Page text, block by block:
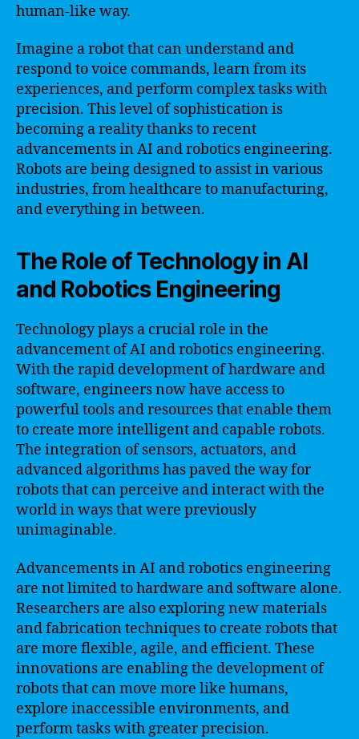
human-like way.
Imagine a robot that can understand and
respond to voice commands, learn from its
experiences, and perform complex tasks with
precision. This level of sophistication is
becoming a reality thanks to recent
advancements in AI and robotics engineering.
Robots are being designed to assist in various
industries, from healthcare to manufacturing,
and everything in between.
The Role of Technology in AI
and Robotics Engineering
Technology plays a crucial role in the
advancement of AI and robotics engineering.
With the rapid development of hardware and
software, engineers now have access to
powerful tools and resources that enable them
to create more intelligent and capable robots.
The integration of sensors, actuators, and
advanced algorithms has paved the way for
robots that can perceive and interact with the
world in ways that were previously
unimaginable.
Advancements in AI and robotics engineering
are not limited to hardware and software alone.
Researchers are also exploring new materials
and fabrication techniques to create robots that
are more flexible, agile, and efficient. These
innovations are enabling the development of
robots that can move more like humans,
explore inaccessible environments, and
perform tasks with greater precision.